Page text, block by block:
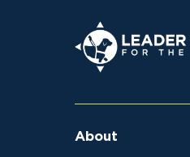
Leader Dogs for
About